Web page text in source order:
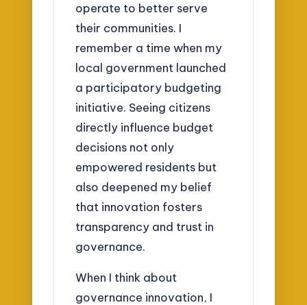
operate to better serve
their communities. I
remember a time when my
local government launched
a participatory budgeting
initiative. Seeing citizens
directly influence budget
decisions not only
empowered residents but
also deepened my belief
that innovation fosters
transparency and trust in
governance.
When I think about
governance innovation, I